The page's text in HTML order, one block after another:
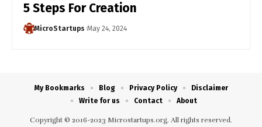
5 Steps For Creation
MicroStartups May 24, 2024
Copyright © 2016-2023 Microstartups.org. All rights reserved.
My Bookmarks Blog Privacy Policy
Disclaimer
Write for us
Contact About